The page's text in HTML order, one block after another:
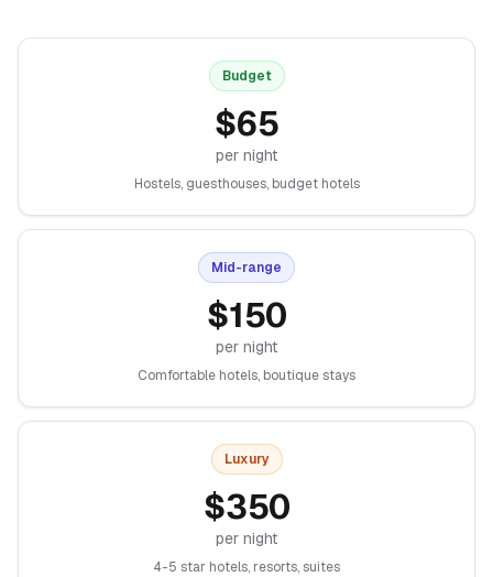
Budget
$65
per night
Hostels, guesthouses, budget hotels
Mid-range
$150
per night
Comfortable hotels, boutique stays
Luxury
$350
per night
4-5 star hotels, resorts, suites